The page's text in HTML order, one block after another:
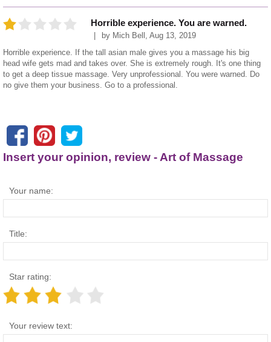
Horrible experience. You are warned.
by Mich Bell Aug 13, 2019
Horrible experience. If the tall asian male gives you a massage his big
head wife gets mad and takes over. She is extremely rough. It's one thing
to get a deep tissue massage. Very unprofessional. You were warned. Do
no give them your business. Go to a professional.
Insert your opinion, review - Art of Massage
Your name:
Title:
Star rating:
Your review text: